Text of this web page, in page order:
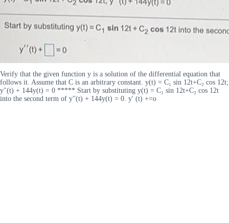
Verify that the given function y is a solution of the differential equation that
follows it. Assume that C is an arbitrary constant. y(t) = C₁ sin 12t+C₂ cos 12t;
y''(t) + 144y(t) = 0 ***** Start by substituting y(t) = C₁ sin 12t+C₂ cos 12t
into the second term of y''(t) + 144y(t) = 0. y' (t) +=o